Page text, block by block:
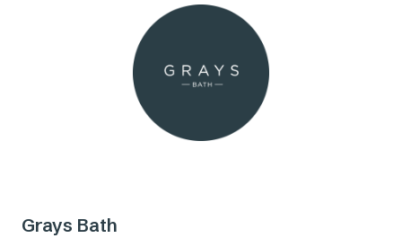
Grays Bath